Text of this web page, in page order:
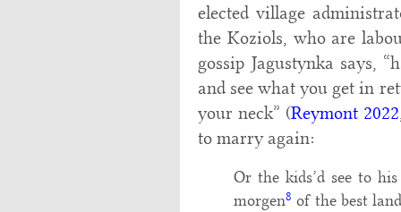
elected village
the Koziols, who are
gossip Jagustynka says,
and see what you get in
your neck” (Reymont 2022
to marry again:
Or the kids’d see to
morgen8 of the best